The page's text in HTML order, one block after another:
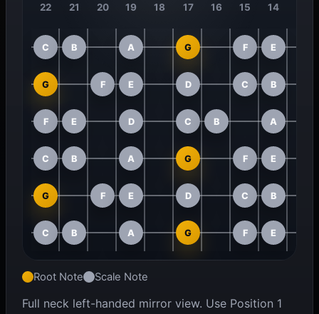
22 21 20 19 18 17 16 15 14
C B A G F E
G F E D C B
F E D C B A
C B A G F E
G F E D C B
C B A G F E
Root Note Scale Note
Full neck left-handed mirror view. Use Position 1